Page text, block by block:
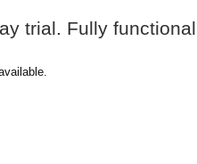
trial. Fully